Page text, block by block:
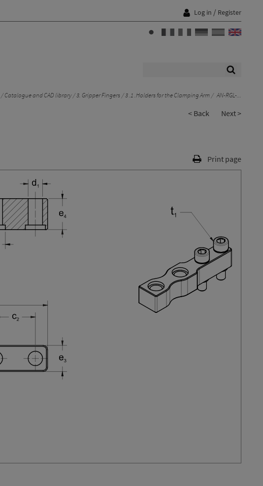
Log in / Register
Catalogue and CAD library 3. Gripper Fingers 3 .1 .Holders for the Clamping Arm AN-RGL-...
< Back Next >
Print page